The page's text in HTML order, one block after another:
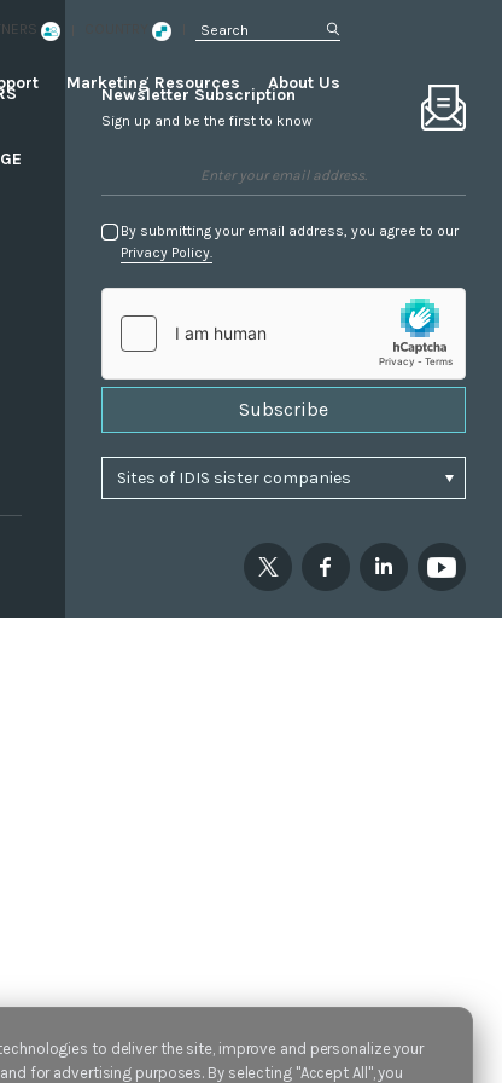
Marketing Resources About Us
to deliver the site, improve and personalize your
for advertising purposes. By selecting "Accept All", you
Newsletter Subscription
Sign up and be the first to know
By submitting your email address, you agree to our
Privacy Policy.
Subscribe